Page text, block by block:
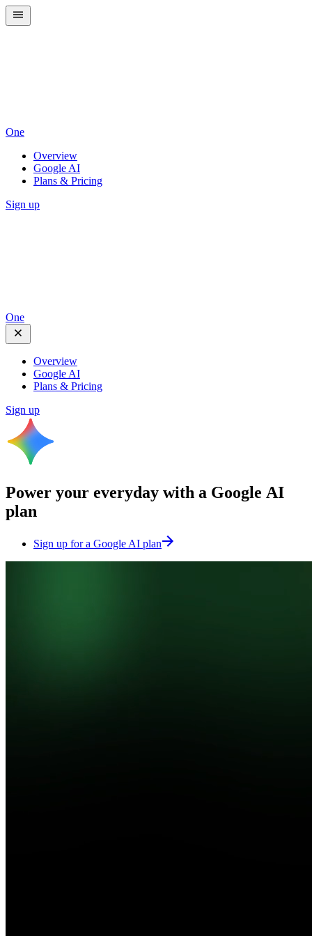
One
Overview
Google AI
Plans & Pricing
Sign up
One
Overview
Google AI
Plans & Pricing
Sign up
Power your everyday with a Google AI
plan
Sign up for a Google AI plan